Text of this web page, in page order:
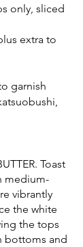
only, sliced
extra to
garnish
Toast
medium-
vibrantly
the white
the tops
bottoms and